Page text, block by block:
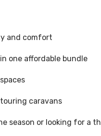
and comfort
one affordable bundle
caravans
season or looking for